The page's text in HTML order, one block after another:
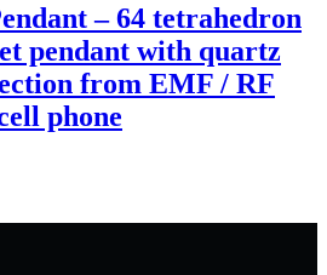
– 64 tetrahedron
pendant with quartz
from EMF / RF
phone